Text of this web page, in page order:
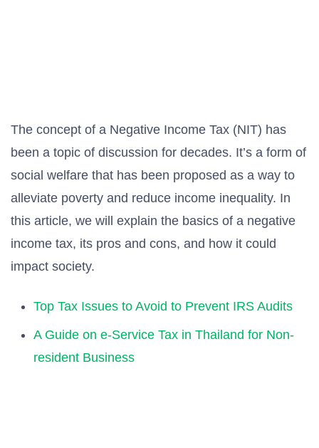
The concept of a Negative Income Tax (NIT) has
been a topic of discussion for decades. It’s a form of
social welfare that has been proposed as a way to
alleviate poverty and reduce income inequality. In
this article, we will explain the basics of a negative
income tax, its pros and cons, and how it could
impact society.
Top Tax Issues to Avoid to Prevent IRS Audits
A Guide on e-Service Tax in Thailand for Non-
resident Business